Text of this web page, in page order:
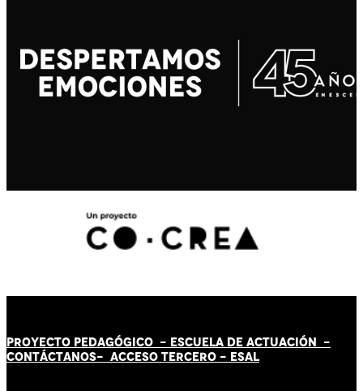
PROYECTO PEDAGÓGICO - ESCUELA DE ACTUACIÓN -
CONTÁCTANOS- ACCESO TERCERO - ESAL